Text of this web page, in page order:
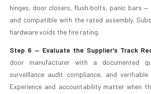
hinges, door closers, flush bolts, panic bars —
and compatible with the rated assembly.
hardware voids the fire rating.
Step 6 — Evaluate the Supplier's Track
door manufacturer with a documented
surveillance audit compliance, and verifiable
Experience and accountability matter when